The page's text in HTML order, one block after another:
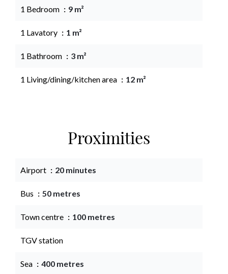
1 Bedroom 9 m²
1 Lavatory 1 m²
1 Bathroom 3 m²
1 Living/dining/kitchen area 12 m²
Proximities
Airport 20 minutes
Bus 50 metres
Town centre 100 metres
TGV station
Sea 400 metres